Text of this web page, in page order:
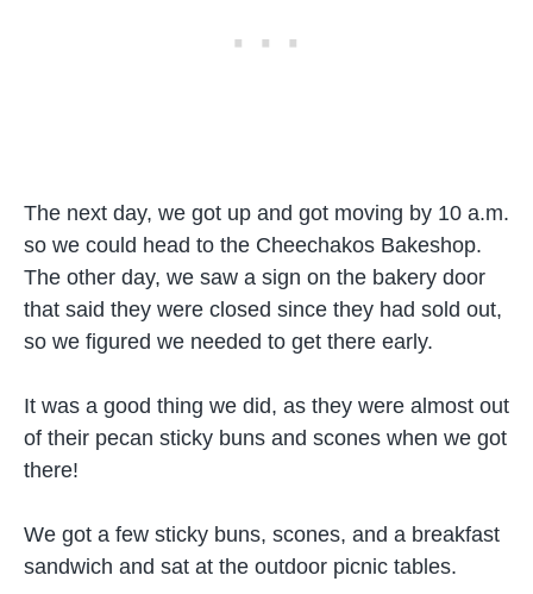
The next day, we got up and got moving by 10 a.m.
so we could head to the Cheechakos Bakeshop.
The other day, we saw a sign on the bakery door
that said they were closed since they had sold out,
so we figured we needed to get there early.
It was a good thing we did, as they were almost out
of their pecan sticky buns and scones when we got
there!
We got a few sticky buns, scones, and a breakfast
sandwich and sat at the outdoor picnic tables.